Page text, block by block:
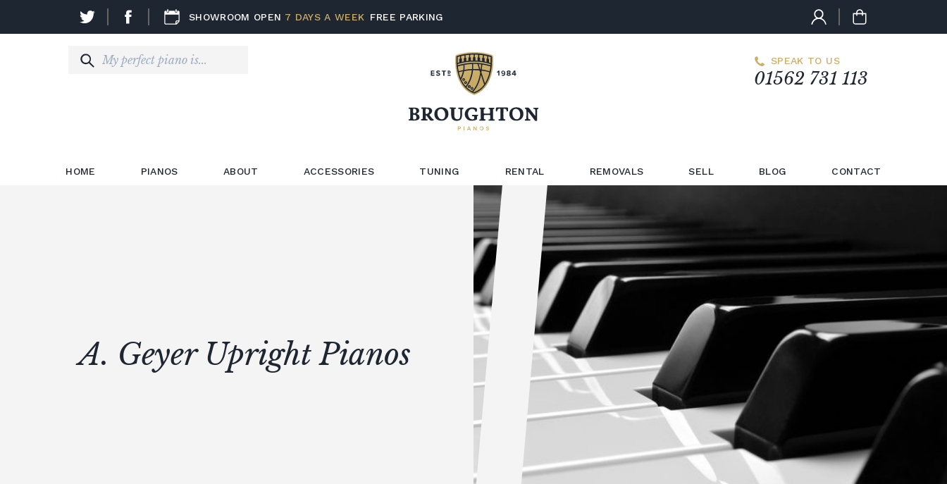
SHOWROOM OPEN 7 DAYS A WEEK FREE PARKING
SPEAK TO US
01562 731 113
HOME PIANOS ABOUT ACCESSORIES TUNING RENTAL REMOVALS SELL BLOG CONTACT
A. Geyer Upright Pianos